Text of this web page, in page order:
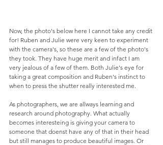
Now, the photo's below here I cannot take any credit
for! Ruben and Julie were very keen to experiment
with the camera's, so these are a few of the photo's
they took. They have huge merit and infact I am
very jealous of a few of them. Both Julie's eye for
taking a great composition and Ruben's instinct to
when to press the shutter really interested me.
As photographers, we are allways learning and
research around photography. What actually
becomes interesteing is giving your camera to
someone that doenst have any of that in their head
but still manages to produce beautiful images. Or